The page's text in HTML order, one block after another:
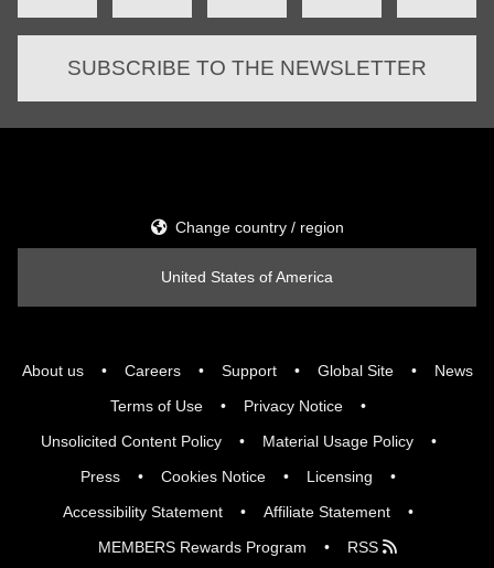
SUBSCRIBE TO THE NEWSLETTER
About us Careers Support Global Site
News
Terms of Use
Privacy Notice
Unsolicited Content Policy
Material Usage Policy
Press
Cookies Notice
Licensing
Accessibility Statement
Affiliate Statement
MEMBERS Rewards Program
RSS
Change country / region
United States of America